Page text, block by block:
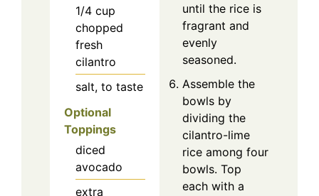
1/4 cup
chopped
fresh
cilantro
salt, to taste
Optional
Toppings
diced
avocado
extra
until the rice is
fragrant and
evenly
seasoned.
Assemble the
bowls by
dividing the
cilantro-lime
rice among four
bowls. Top
each with a